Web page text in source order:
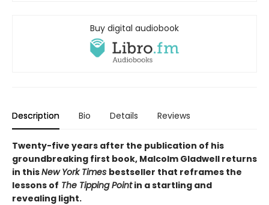
Buy digital audiobook
Description Bio Details Reviews
Twenty-five years after the publication of his
groundbreaking first book, Malcolm Gladwell returns
in thisNew York Times bestseller that reframes the
lessons of The Tipping Pointin a startling and
revealing light.